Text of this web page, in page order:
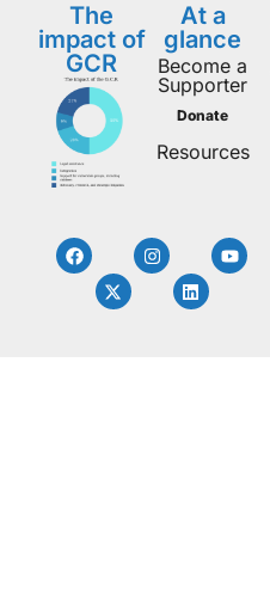
The
impact of
GCR
At a
glance
Become a
Supporter
Donate
Resources